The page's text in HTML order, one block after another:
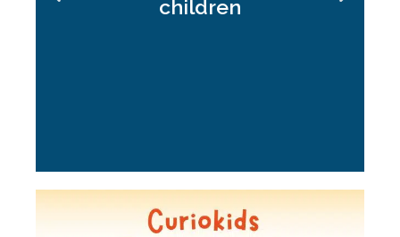
children